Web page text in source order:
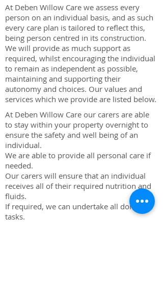
At Deben Willow Care we assess every
person on an individual basis, and as such
every care plan is tailored to reflect this,
being person centred in its construction.
We will provide as much support as
required, whilst encouraging the individual
to remain as independent as possible,
maintaining and supporting their
autonomy and choices. Our values and
services which we provide are listed below.
At Deben Willow Care our carers are able
to stay within your property overnight to
ensure the safety and well being of an
individual.
We are able to provide all personal care if
needed.
Our carers will ensure that an individual
receives all of their required nutrition and
fluids.
If required, we can undertake all domestic
tasks.